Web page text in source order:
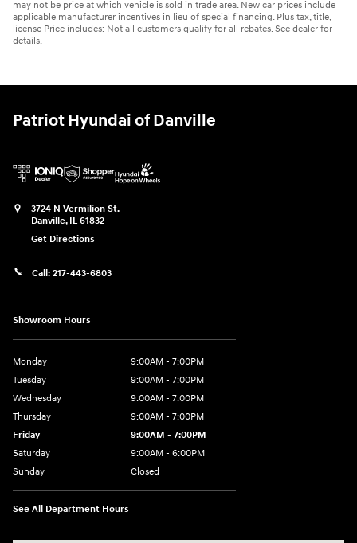
may not be price at which vehicle is sold in trade area. New car prices include
applicable manufacturer incentives in lieu of special financing. Plus tax, title,
license Price includes: Not all customers qualify for all rebates. See dealer for
details.
Patriot Hyundai of Danville
3724 N Vermilion St.
Danville, IL 61832
Get Directions
Call: 217-443-6803
Showroom Hours
Monday
9:00AM - 7:00PM
Tuesday
9:00AM - 7:00PM
Wednesday
9:00AM - 7:00PM
Thursday
9:00AM - 7:00PM
Friday
9:00AM - 7:00PM
Saturday
9:00AM - 6:00PM
Sunday
Closed
See All Department Hours